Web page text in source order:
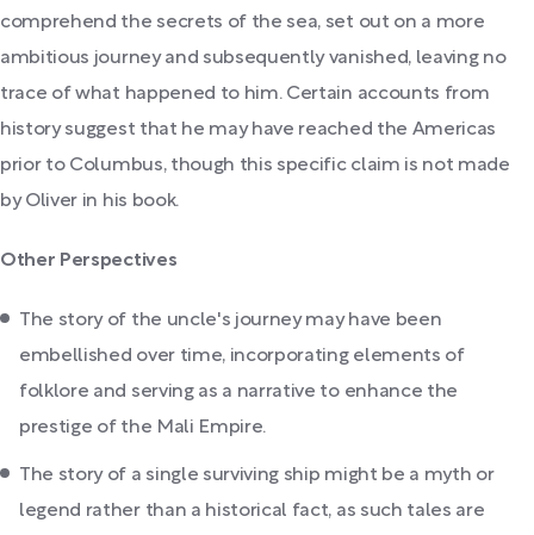
comprehend the secrets of the sea, set out on a more
ambitious journey and subsequently vanished, leaving no
trace of what happened to him. Certain accounts from
history suggest that he may have reached the Americas
prior to Columbus, though this specific claim is not made
by Oliver in his book.
Other Perspectives
The story of the uncle's journey may have been
embellished over time, incorporating elements of
folklore and serving as a narrative to enhance the
prestige of the Mali Empire.
The story of a single surviving ship might be a myth or
legend rather than a historical fact, as such tales are